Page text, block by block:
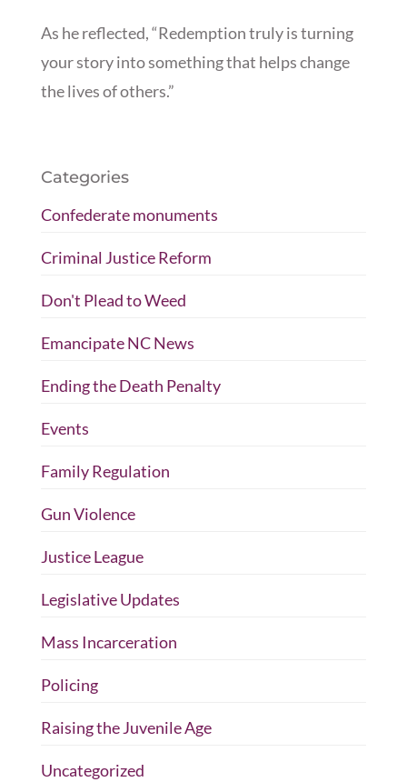
As he reflected, “Redemption truly is turning
your story into something that helps change
the lives of others.”
Categories
Confederate monuments
Criminal Justice Reform
Don't Plead to Weed
Emancipate NC News
Ending the Death Penalty
Events
Family Regulation
Gun Violence
Justice League
Legislative Updates
Mass Incarceration
Policing
Raising the Juvenile Age
Uncategorized